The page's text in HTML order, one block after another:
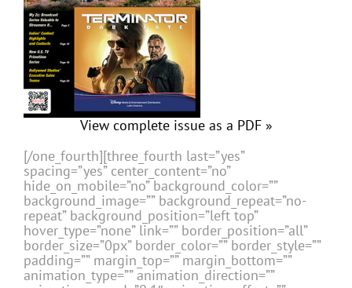
View complete issue as a PDF »
[/one_fourth][three_fourth last=”yes”
spacing=”yes” center_content=”no”
hide_on_mobile=”no” background_color=””
background_image=”” background_repeat=”no-
repeat” background_position=”left top”
hover_type=”none” link=”” border_position=”all”
border_size=”0px” border_color=”” border_style=””
padding=”” margin_top=”” margin_bottom=””
animation_type=”” animation_direction=””